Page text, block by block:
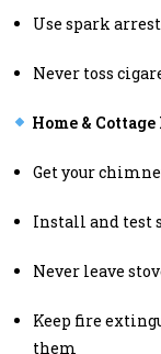
Use spark
Never toss
Home &
Get your
Install and test
Never leave
Keep fire
them